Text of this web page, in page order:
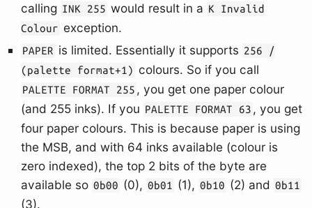
calling INK 255 would result in a K Invalid
Colour exception.
PAPER is limited. Essentially it supports 256 /
(palette format+1) colours. So if you call
PALETTE FORMAT 255 , you get one paper colour
(and 255 inks). If you PALETTE FORMAT 63 , you get
four paper colours. This is because paper is using
the MSB, and with 64 inks available (colour is
zero indexed), the top 2 bits of the byte are
available so 0b00 (0), 0b01 (1), 0b10 (2) and 0b11
(3).